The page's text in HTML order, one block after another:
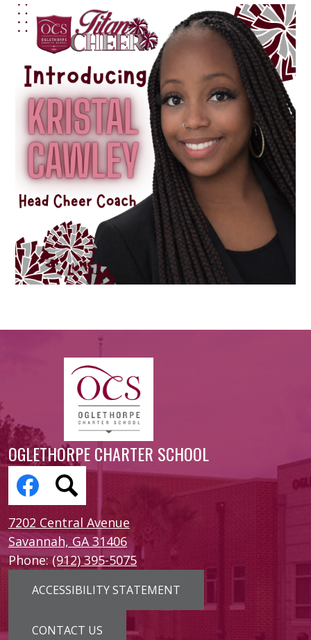
OGLETHORPE CHARTER SCHOOL
Social
Media
LinksFacebookSearch
7202 Central Avenue
Savannah, GA 31406
Phone:(912) 395-5075
LinksACCESSIBILITY STATEMENT
CONTACT US